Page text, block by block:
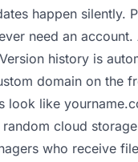
happen silently.
need an account.
history is
domain on the
look like
cloud
who receive